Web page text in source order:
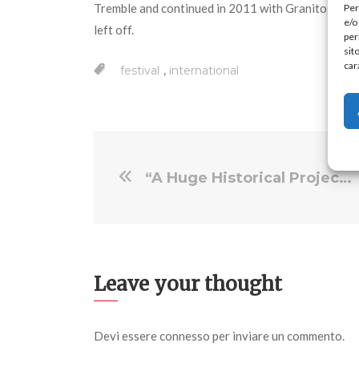
e/
Tremble and continued in 2011 with Granito:
left off.
festival , international
“A Huge Historical Project”: Editor Kim Miille on Tell Them We Are Rising
Leave your thought
Devi essereconnesso per inviare un commento.